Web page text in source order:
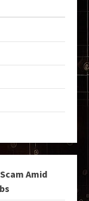
Amid